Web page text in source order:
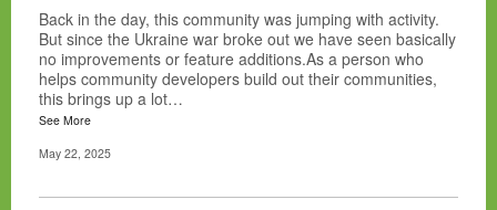
Back in the day, this community was jumping with activity.
But since the Ukraine war broke out we have seen basically
no improvements or feature additions.As a person who
helps community developers build out their communities,
this brings up a lot…
See More
May 22, 2025